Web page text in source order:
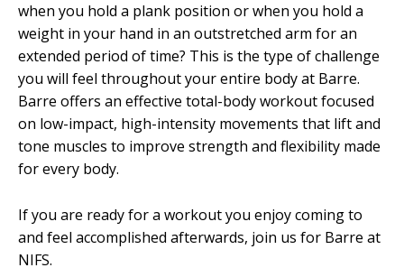
when you hold a plank position or when you hold a
weight in your hand in an outstretched arm for an
extended period of time? This is the type of challenge
you will feel throughout your entire body at Barre.
Barre offers an effective total-body workout focused
on low-impact, high-intensity movements that lift and
tone muscles to improve strength and flexibility made
for every body.
If you are ready for a workout you enjoy coming to
and feel accomplished afterwards, join us for Barre at
NIFS.